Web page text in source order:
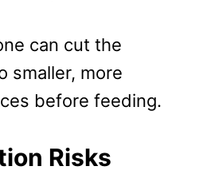
can cut the
smaller, more
before feeding.
Risks